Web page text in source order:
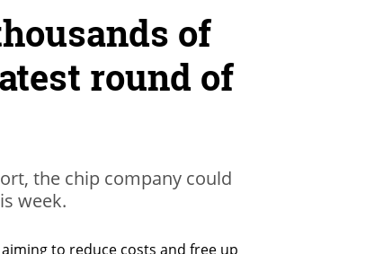
of
round of
the chip company could
week.
to reduce costs and free up